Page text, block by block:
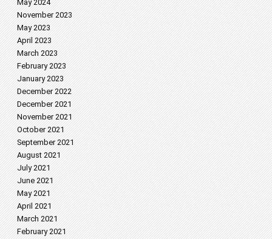
May 2024
November 2023
May 2023
April 2023
March 2023
February 2023
January 2023
December 2022
December 2021
November 2021
October 2021
September 2021
August 2021
July 2021
June 2021
May 2021
April 2021
March 2021
February 2021